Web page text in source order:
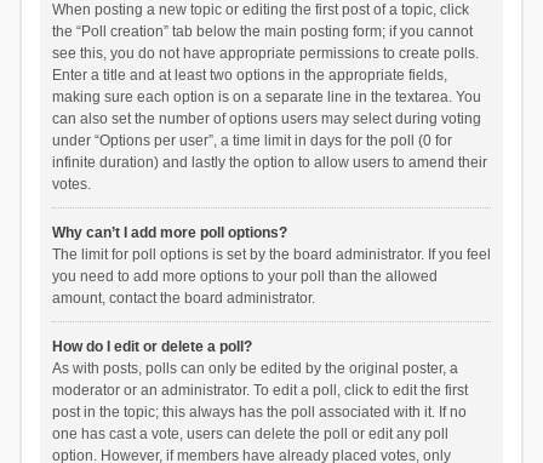
When posting a new topic or editing the first post of a topic, click
the “Poll creation” tab below the main posting form; if you cannot
see this, you do not have appropriate permissions to create polls.
Enter a title and at least two options in the appropriate fields,
making sure each option is on a separate line in the textarea. You
can also set the number of options users may select during voting
under “Options per user”, a time limit in days for the poll (0 for
infinite duration) and lastly the option to allow users to amend their
votes.
Why can’t I add more poll options?
The limit for poll options is set by the board administrator. If you feel
you need to add more options to your poll than the allowed
amount, contact the board administrator.
How do I edit or delete a poll?
As with posts, polls can only be edited by the original poster, a
moderator or an administrator. To edit a poll, click to edit the first
post in the topic; this always has the poll associated with it. If no
one has cast a vote, users can delete the poll or edit any poll
option. However, if members have already placed votes, only